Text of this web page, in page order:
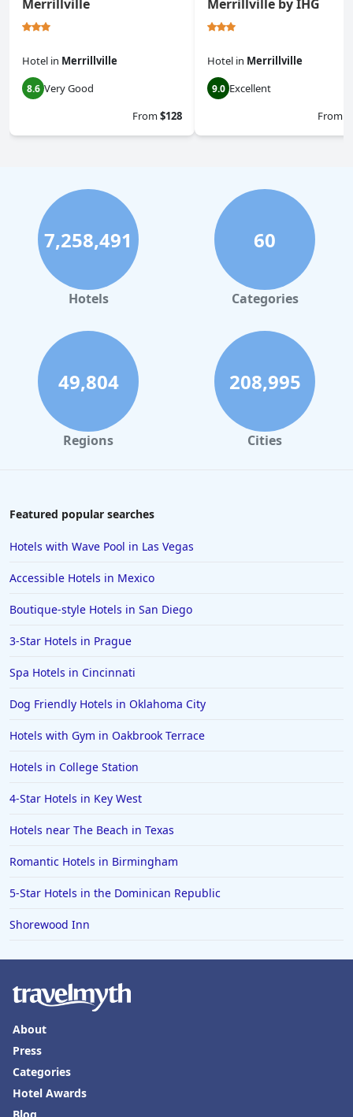
Merrillville
Hotel in Merrillville
8.6 Very Good
From$128
Merrillville by IHG
Hotel in Merrillville
9.0 Excellent
From
7,258,491
Hotels
60
Categories
49,804
Regions
208,995
Cities
Featured popular searches
Hotels with Wave Pool in Las Vegas
Accessible Hotels in Mexico
Boutique-style Hotels in San Diego
3-Star Hotels in Prague
Spa Hotels in Cincinnati
Dog Friendly Hotels in Oklahoma City
Hotels with Gym in Oakbrook Terrace
Hotels in College Station
4-Star Hotels in Key West
Hotels near The Beach in Texas
Romantic Hotels in Birmingham
5-Star Hotels in the Dominican Republic
Shorewood Inn
About
Press
Categories
Hotel Awards